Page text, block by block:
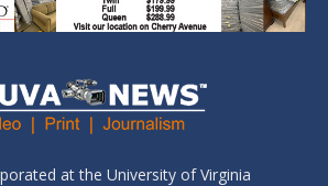
at the University of Virginia